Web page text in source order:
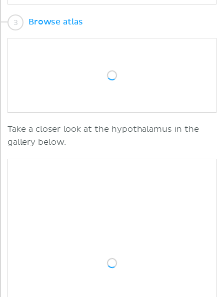
Browse atlas
Take a closer look at the hypothalamus in the
gallery below.